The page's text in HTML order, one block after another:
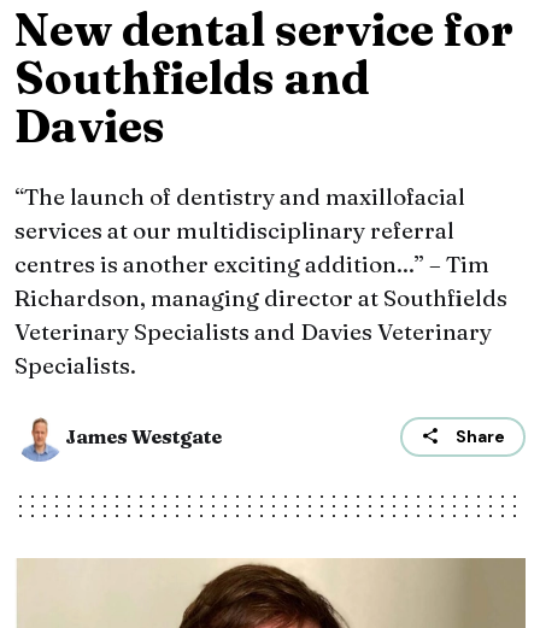
New dental service for
Southfields and
Davies
“The launch of dentistry and maxillofacial
services at our multidisciplinary referral
centres is another exciting addition...” – Tim
Richardson, managing director at Southfields
Veterinary Specialists and Davies Veterinary
Specialists.
James Westgate Share